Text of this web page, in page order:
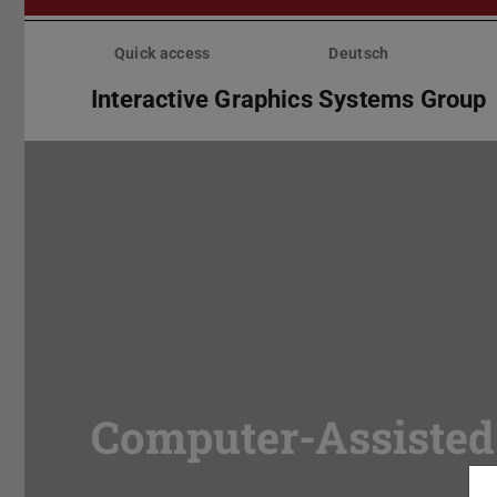
Skip
Quick access Deutsch
Interactive Graphics Systems Group
Computer-